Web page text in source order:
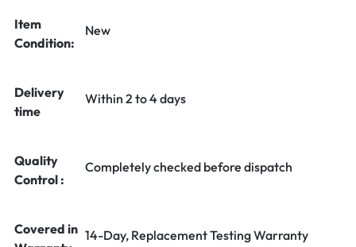
Item
Condition:
New
Delivery
time
Within 2 to 4 days
Quality
Control :
Completely checked before dispatch
Covered in 14-Day, Replacement Testing Warranty